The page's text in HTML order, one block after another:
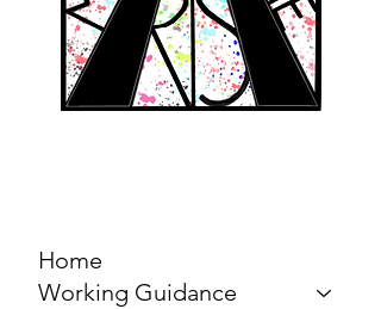
Home
Working Guidance